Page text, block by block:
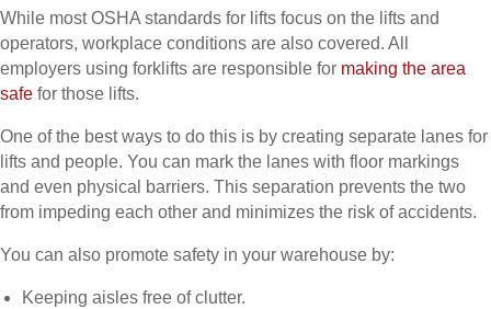
While most OSHA standards for lifts focus on the lifts and
operators, workplace conditions are also covered. All
employers using forklifts are responsible for making the area
safe for those lifts.
One of the best ways to do this is by creating separate lanes for
lifts and people. You can mark the lanes with floor markings
and even physical barriers. This separation prevents the two
from impeding each other and minimizes the risk of accidents.
You can also promote safety in your warehouse by:
Keeping aisles free of clutter.